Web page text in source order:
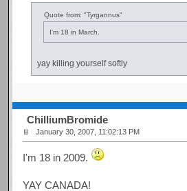
Quote from: "Tyrgannus"
I'm 18 in March.
yay killing yourself softly
ChilliumBromide
January 30, 2007, 11:02:13 PM
I'm 18 in 2009.
YAY CANADA!